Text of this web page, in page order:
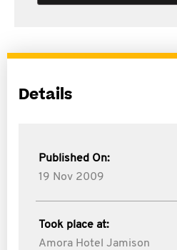
Details
Published On:
19 Nov 2009
Took place at:
Amora Hotel Jamison